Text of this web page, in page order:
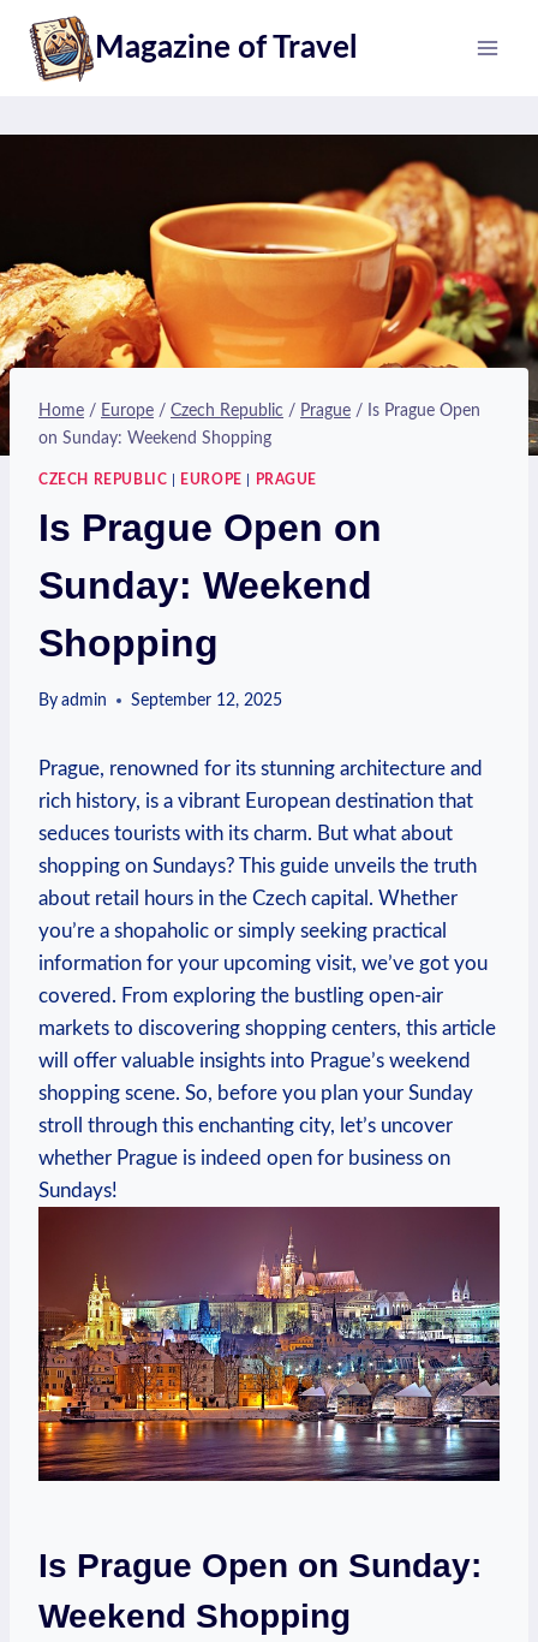
content
Magazine of Travel
Home / Europe / Czech Republic / Prague / Is Prague Open
on Sunday: Weekend Shopping
CZECH REPUBLIC EUROPE PRAGUE
Is Prague Open on
Sunday: Weekend
Shopping
By admin September 12, 2025
Prague, renowned for its stunning architecture and
rich history, is a vibrant European destination that
seduces tourists with its charm. But what about
shopping on Sundays? This guide unveils the truth
about retail hours in the Czech capital. Whether
you’re a shopaholic or simply seeking practical
information for your upcoming visit, we’ve got you
covered. From exploring the bustling open-air
markets to discovering shopping centers, this article
will offer valuable insights into Prague’s weekend
shopping scene. So, before you plan your Sunday
stroll through this enchanting city, let’s uncover
whether Prague is indeed open for business on
Sundays!
Is Prague Open on Sunday:
Weekend Shopping